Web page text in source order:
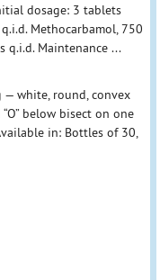
dosage: 3 tablets
Methocarbamol, 750
q.i.d. Maintenance ...
— white, round, convex
below bisect on one
in: Bottles of 30,